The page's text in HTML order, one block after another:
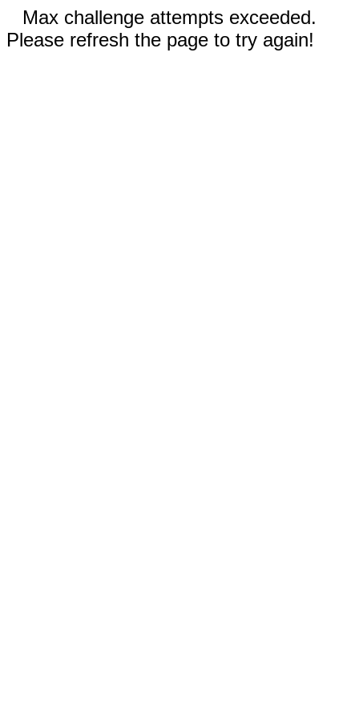
Max challenge attempts exceeded.
Please refresh the page to try again!